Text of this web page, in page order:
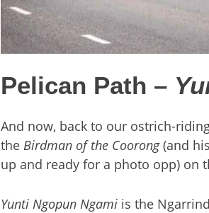
Pelican Path –
And now, back to our ostrich-
the Birdman of the Coorong(and
up and ready for a photo opp) on
Yunti Ngopun Ngami is the